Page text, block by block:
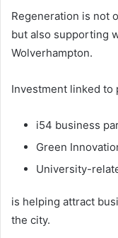
Regeneration is not
but also supporting
Wolverhampton.
Investment linked to
i54 business
Green
University-
is helping attract
the city.